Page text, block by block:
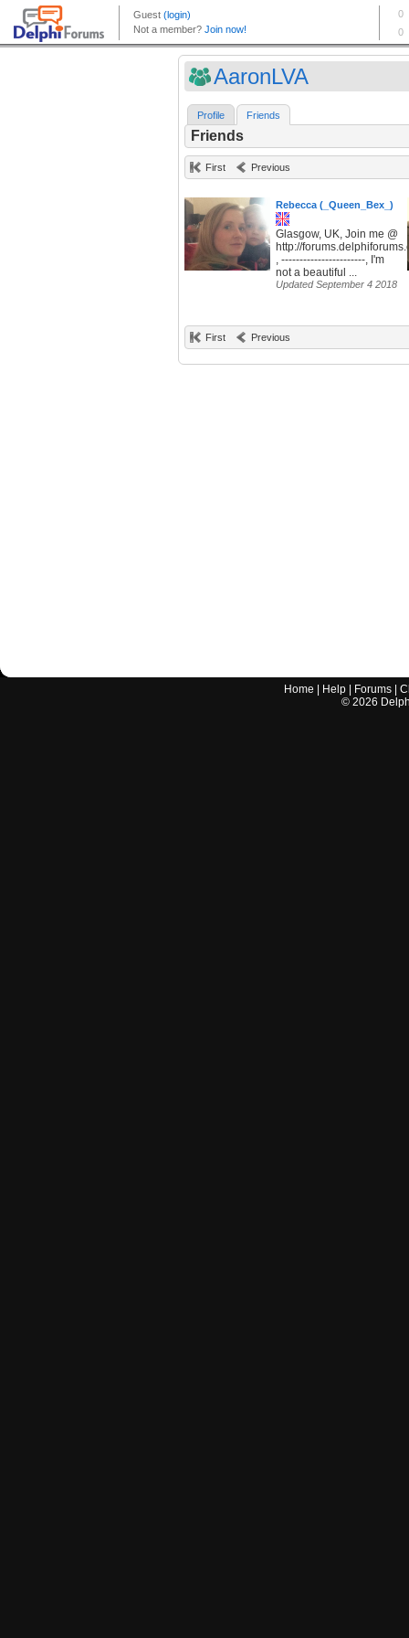
AaronLVA
Profile Friends
Friends
First Previous
Rebecca (_Queen_Bex_)
Glasgow, UK, Join me @
http://
, -----------------------, I'm
not a beautiful ...
Updated September 4 2018
First Previous
Home Help Forums |
© 2026